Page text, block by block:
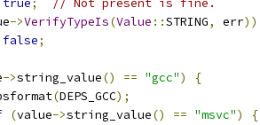
true;
// Not present is fine.
->VerifyTypeIs(Value ::STRING, err))
false;
->string_value() == "gcc")
{
(DEPS_GCC);
(value->string_value() == "msvc")
{